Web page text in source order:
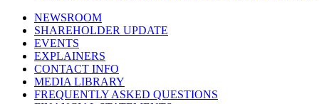
NEWSROOM
SHAREHOLDER UPDATE
EVENTS
EXPLAINERS
CONTACT INFO
MEDIA LIBRARY
FREQUENTLY ASKED QUESTIONS